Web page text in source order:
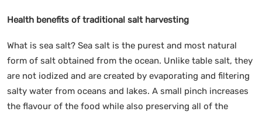
Health benefits of traditional salt harvesting
What is sea salt? Sea salt is the purest and most natural
form of salt obtained from the ocean. Unlike table salt, they
are not iodized and are created by evaporating and filtering
salty water from oceans and lakes. A small pinch increases
the flavour of the food while also preserving all of the